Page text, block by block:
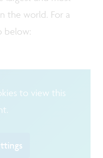
the world. For a
below:
to view this